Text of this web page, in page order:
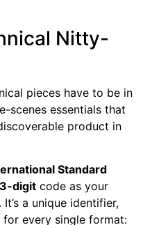
Nitty-
pieces have to be in
scenes essentials that
product in
Standard
digit code as your
a unique identifier,
for every single format: